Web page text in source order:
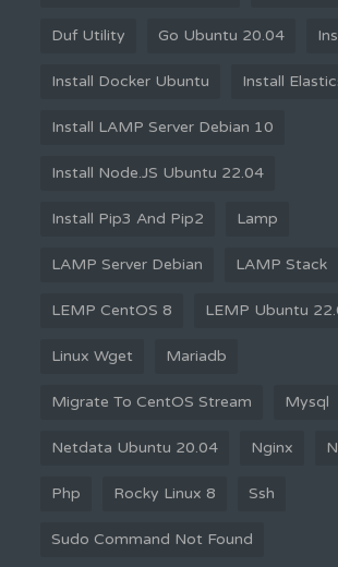
Duf Utility Go Ubuntu 20.04
Install Docker Ubuntu Install
Install LAMP Server Debian 10
Install Node.JS Ubuntu 22.04
Install Pip3 And Pip2 Lamp
LAMP Server Debian LAMP Stack
LEMP CentOS 8 LEMP Ubuntu
Linux Wget Mariadb
Migrate To CentOS Stream Mysql
Netdata Ubuntu 20.04 Nginx
Php Rocky Linux 8 Ssh
Sudo Command Not Found